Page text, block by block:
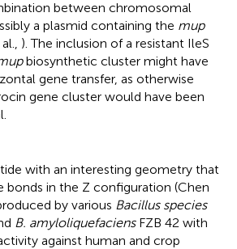
between chromosomal
a plasmid containing the mup
). The inclusion of a resistant IleS
biosynthetic cluster might have
gene transfer, as otherwise
gene cluster would have been
with an interesting geometry that
bonds in the Z configuration (Chen
by various Bacillus species
B. amyloliquefaciensFZB 42 with
against human and crop